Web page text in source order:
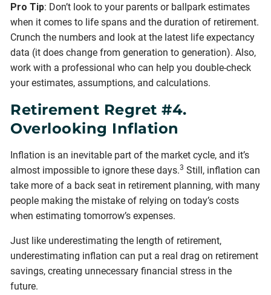
Pro Tip: Don’t look to your parents or ballpark estimates
when it comes to life spans and the duration of retirement.
Crunch the numbers and look at the latest life expectancy
data (it does change from generation to generation). Also,
work with a professional who can help you double-check
your estimates, assumptions, and calculations.
Retirement Regret #4.
Overlooking Inflation
Inflation is an inevitable part of the market cycle, and it’s
almost impossible to ignore these days.3 Still, inflation can
take more of a back seat in retirement planning, with many
people making the mistake of relying on today’s costs
when estimating tomorrow’s expenses.
Just like underestimating the length of retirement,
underestimating inflation can put a real drag on retirement
savings, creating unnecessary financial stress in the
future.